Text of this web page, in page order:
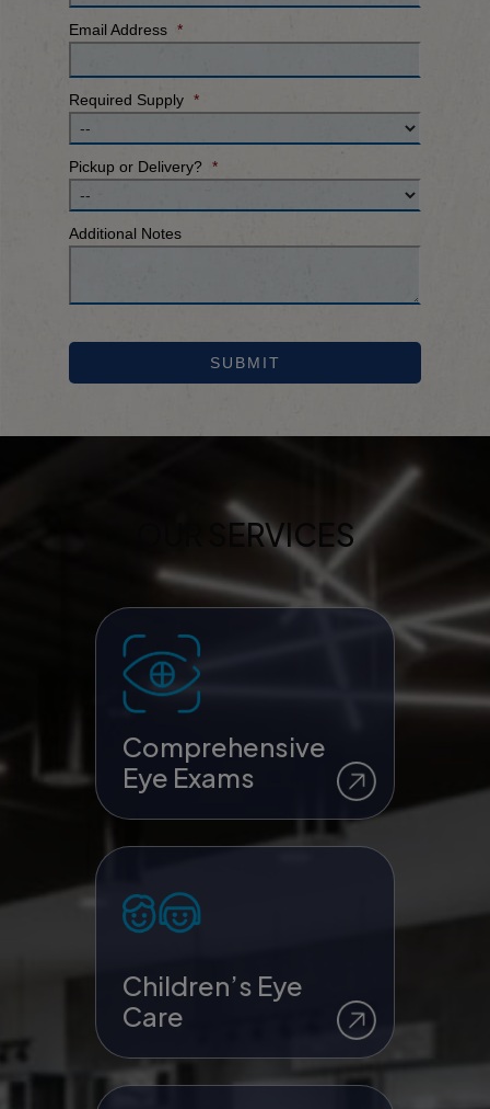
Email Address *
Required Supply *
Pickup or Delivery? *
Additional Notes
SUBMIT
OUR SERVICES
Comprehensive
Eye Exams
Children’s Eye
Care